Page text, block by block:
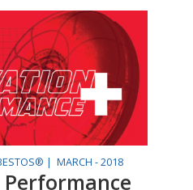
| MARCH - 2018